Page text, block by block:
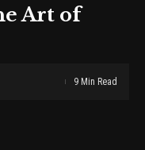
Art of
9 Min Read